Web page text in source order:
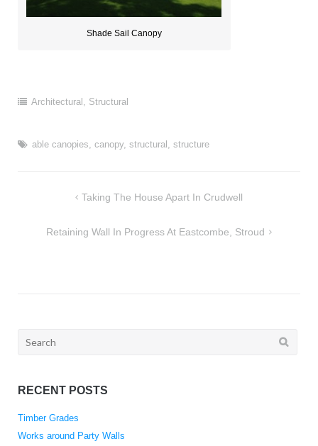
Shade Sail Canopy
Architectural Structural
able canopies canopy, structural structure
Taking The House Apart In Crudwell
Retaining Wall In Progress At Eastcombe, Stroud
Search
RECENT POSTS
Timber Grades
Works around Party Walls